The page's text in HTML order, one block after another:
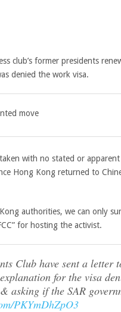
club’s former presidents
denied the work visa.
move
with no stated or apparent
Hong Kong returned to
authorities, we can only
for hosting the activist.
Club have sent a letter
for the visa
asking if the SAR
PKYmDhZpO3